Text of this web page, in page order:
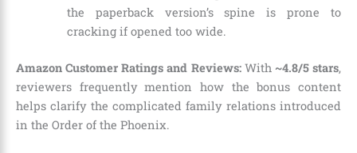
the paperback version’s spine is prone to
cracking if opened too wide.
Amazon Customer Ratings and Reviews:With ~4.8/5 stars,
reviewers frequently mention how the bonus content
helps clarify the complicated family relations introduced
in the Order of the Phoenix.